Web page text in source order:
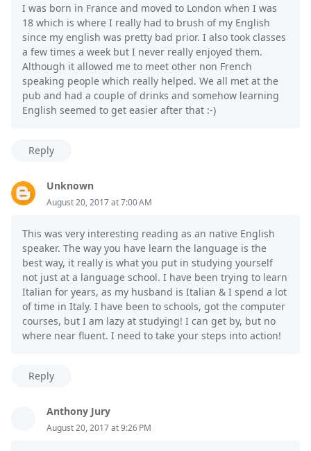
I was born in France and moved to London when I was
18 which is where I really had to brush of my English
since my english was pretty bad prior. I also took classes
a few times a week but I never really enjoyed them.
Although it allowed me to meet other non French
speaking people which really helped. We all met at the
pub and had a couple of drinks and somehow learning
English seemed to get easier after that :-)
Reply
Unknown
August 20, 2017 at 7:00 AM
This was very interesting reading as an native English
speaker. The way you have learn the language is the
best way, it really is what you put in studying yourself
not just at a language school. I have been trying to learn
Italian for years, as my husband is Italian & I spend a lot
of time in Italy. I have been to schools, got the computer
courses, but I am lazy at studying! I can get by, but no
where near fluent. I need to take your steps into action!
Reply
Anthony Jury
August 20, 2017 at 9:26 PM